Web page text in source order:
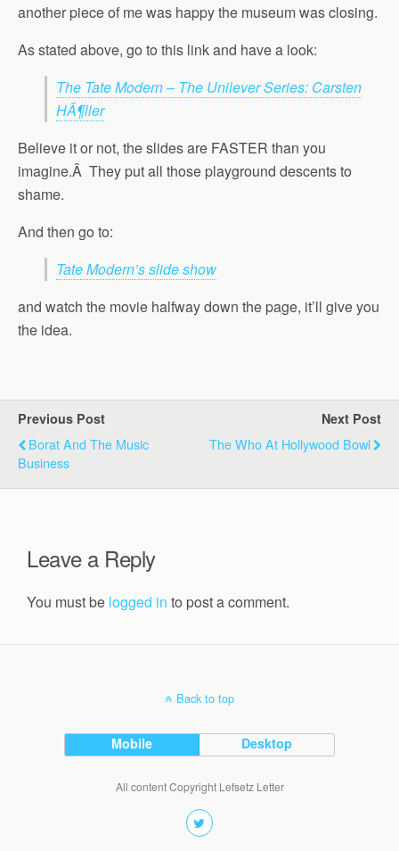
another piece of me was happy the museum was closing.
As stated above, go to this link and have a look:
The Tate Modern – The Unilever Series: Carsten
HÃ¶ller
Believe it or not, the slides are FASTER than you
imagine.Â They put all those playground descents to
shame.
And then go to:
Tate Modern’s slide show
and watch the movie halfway down the page, it’ll give you
the idea.
Previous Post
Borat And The Music
Business
Next Post
The Who At Hollywood Bowl
Leave a Reply
You must be logged in to post a comment.
Back to top
Mobile Desktop
All content Copyright Lefsetz Letter